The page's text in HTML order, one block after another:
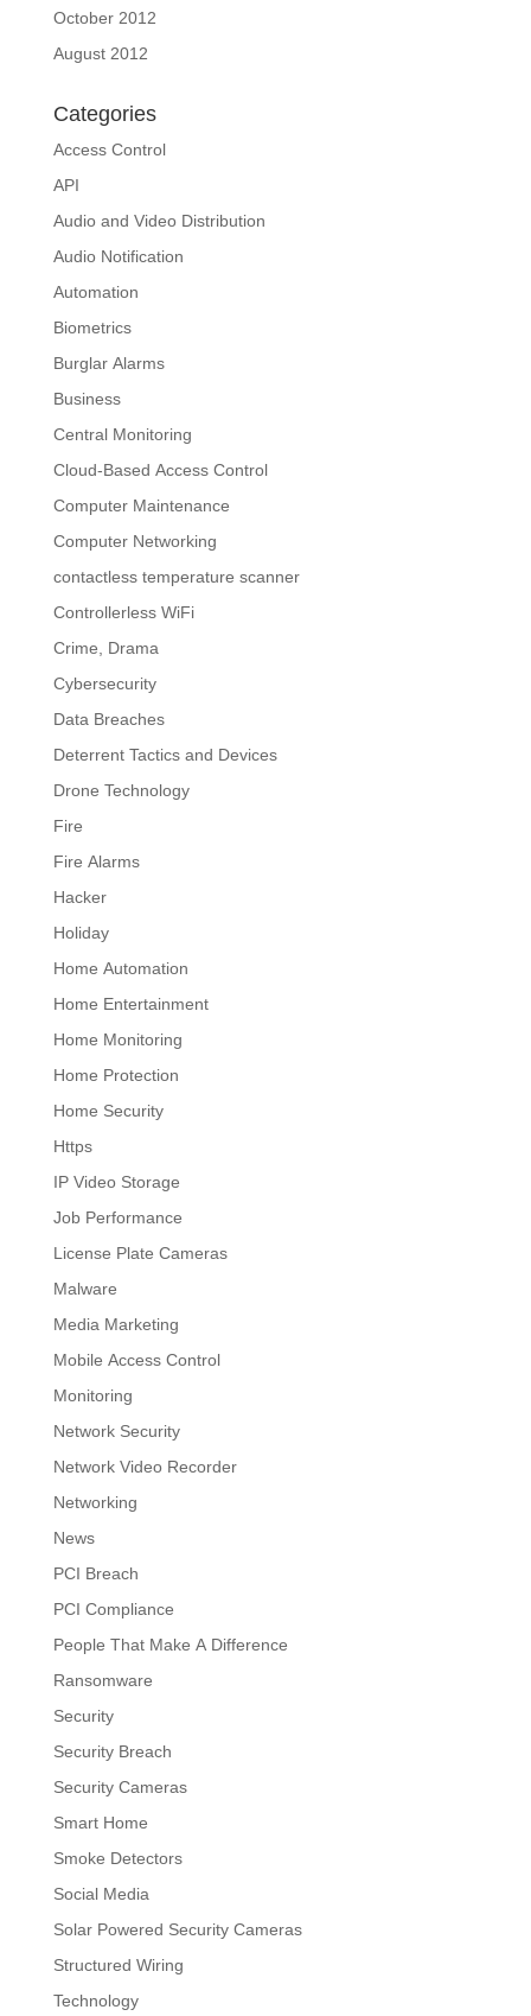
October 2012
August 2012
Categories
Access Control
API
Audio and Video Distribution
Audio Notification
Automation
Biometrics
Burglar Alarms
Business
Central Monitoring
Cloud-Based Access Control
Computer Maintenance
Computer Networking
contactless temperature scanner
Controllerless WiFi
Crime, Drama
Cybersecurity
Data Breaches
Deterrent Tactics and Devices
Drone Technology
Fire
Fire Alarms
Hacker
Holiday
Home Automation
Home Entertainment
Home Monitoring
Home Protection
Home Security
Https
IP Video Storage
Job Performance
License Plate Cameras
Malware
Media Marketing
Mobile Access Control
Monitoring
Network Security
Network Video Recorder
Networking
News
PCI Breach
PCI Compliance
People That Make A Difference
Ransomware
Security
Security Breach
Security Cameras
Smart Home
Smoke Detectors
Social Media
Solar Powered Security Cameras
Structured Wiring
Technology